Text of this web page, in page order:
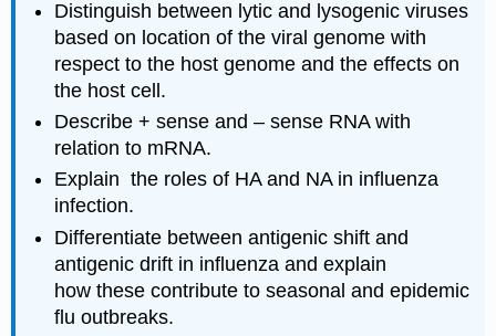
Distinguish between lytic and lysogenic viruses
based on location of the viral genome with
respect to the host genome and the effects on
the host cell.
Describe + sense and – sense RNA with
relation to mRNA.
Explain the roles of HA and NA in influenza
infection.
Differentiate between antigenic shift and
antigenic drift in influenza and explain
how these contribute to seasonal and epidemic
flu outbreaks.